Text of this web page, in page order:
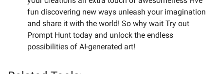
fun discovering new ways unleash your imagination
and share it with the world! So why wait Try out
Prompt Hunt today and unlock the endless
possibilities of AI-generated art!